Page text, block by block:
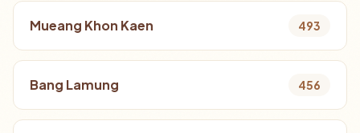
Mueang Khon Kaen 493
Bang Lamung 456